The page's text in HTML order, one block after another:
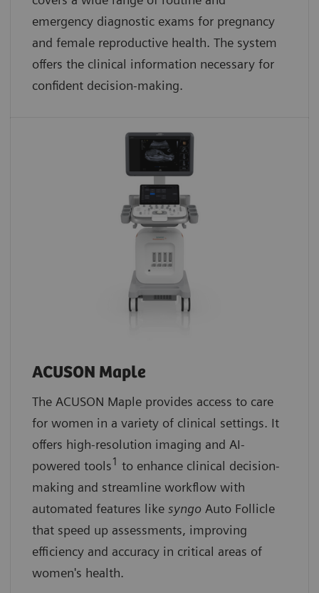
emergency diagnostic exams for pregnancy
and female reproductive health. The system
offers the clinical information necessary for
confident decision-making.
ACUSON Maple
The ACUSON Maple provides access to care
for women in a variety of clinical settings. It
offers high-resolution imaging and AI-
powered tools1 to enhance clinical decision-
making and streamline workflow with
automated features like syngo Auto Follicle
that speed up assessments, improving
efficiency and accuracy in critical areas of
women's health.